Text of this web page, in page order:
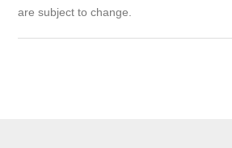
are subject to change.